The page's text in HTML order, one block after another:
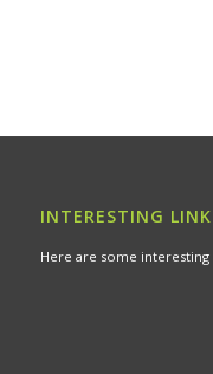
INTERESTING
Here are some